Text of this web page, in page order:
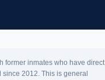
former inmates who have direct
2012. This is general